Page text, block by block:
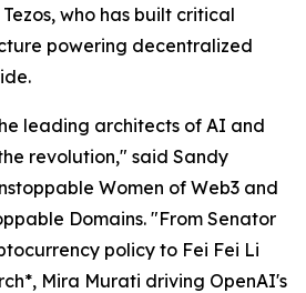
who has built critical
powering decentralized
leading architects of AI and
revolution," said Sandy
Women of Web3 and
Domains. "From Senator
policy to Fei Fei Li
Mira Murati driving OpenAI's